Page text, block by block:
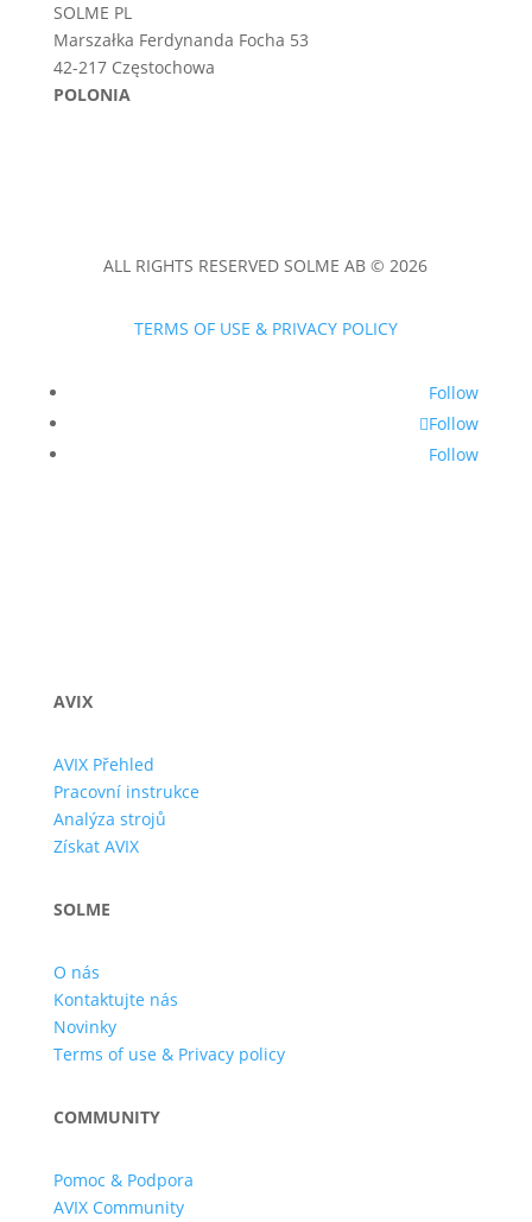
SOLME PL
Marszałka Ferdynanda Focha 53
42-217 Częstochowa
POLONIA
ALL RIGHTS RESERVED SOLME AB © 2026
TERMS OF USE & PRIVACY POLICY
Follow
Follow
Follow
AVIX
AVIX Přehled
Pracovní instrukce
Analýza strojů
Získat AVIX
SOLME
O nás
Kontaktujte nás
Novinky
Terms of use & Privacy policy
COMMUNITY
Pomoc & Podpora
AVIX Community